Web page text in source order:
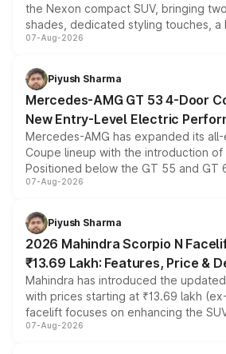
the Nexon compact SUV, bringing
shades, dedicated styling touches, a
and a built-in dashcam, while keeping
choices unchanged across the model
07-Aug-2026
Piyush Sharma
Mercedes-AMG GT 53 4-Door
New Entry-Level Electric
Mercedes-AMG has expanded its
Coupe lineup with the introduction of
Positioned below the GT 55 and GT
combines dual-motor all-wheel drive,
more accessible entry point into the
electric performance sedan range.
07-Aug-2026
Piyush Sharma
2026 Mahindra Scorpio N
₹13.69 Lakh: Features, Price &
Mahindra has introduced the
with prices starting at ₹13.69 lakh
facelift focuses on enhancing the
panoramic sunroof, larger digital
07-Aug-2026